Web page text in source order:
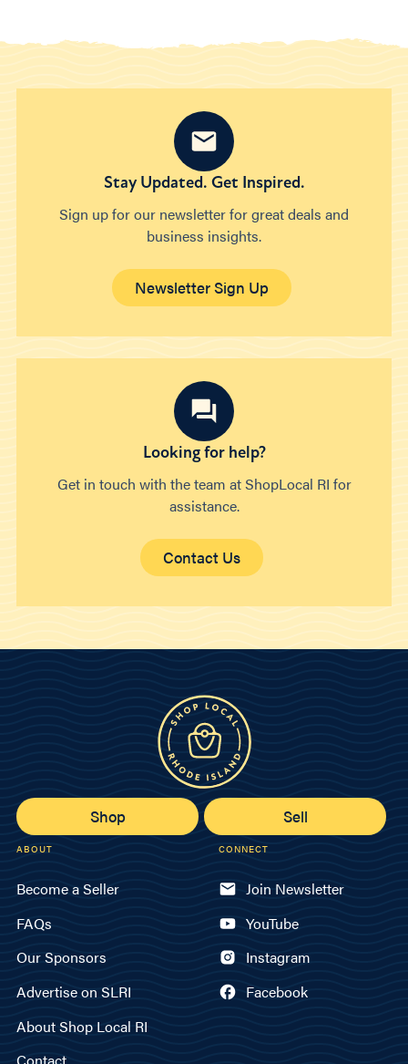
Stay Updated. Get Inspired.
Sign up for our newsletter for great deals and
business insights.
Newsletter Sign Up
Looking for help?
Get in touch with the team at ShopLocal RI for
assistance.
Contact Us
Shop Sell
ABOUT
Become a Seller
FAQs
Our Sponsors
Advertise on SLRI
About Shop Local RI
CONNECT
Join Newsletter
YouTube
Instagram
Facebook